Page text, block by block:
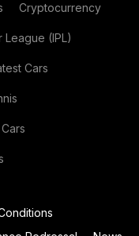
Cryptocurrency
League (IPL)
Cars